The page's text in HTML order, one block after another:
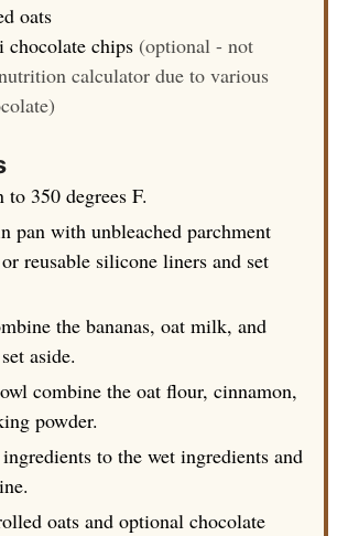
oats
chocolate chips (optional - not
calculator due to various
to 350 degrees F.
pan with unbleached parchment
reusable silicone liners and set
the bananas, oat milk, and
aside.
combine the oat flour, cinnamon,
powder.
to the wet ingredients and
oats and optional chocolate